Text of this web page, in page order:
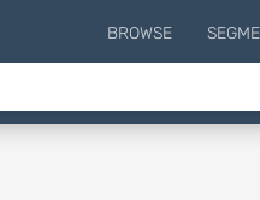
BROWSE